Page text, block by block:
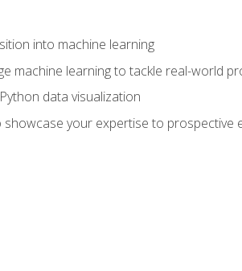
into machine learning
machine learning to tackle real-world
data visualization
your expertise to prospective